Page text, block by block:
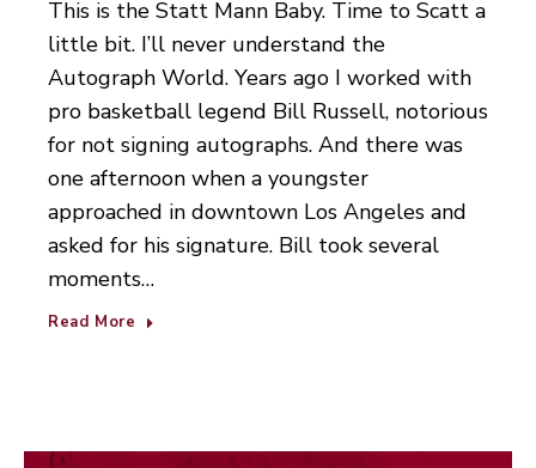
This is the Statt Mann Baby. Time to Scatt a
little bit. I’ll never understand the
Autograph World. Years ago I worked with
pro basketball legend Bill Russell, notorious
for not signing autographs. And there was
one afternoon when a youngster
approached in downtown Los Angeles and
asked for his signature. Bill took several
moments…
Read More